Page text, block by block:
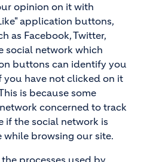
opinion on it with
application buttons,
as Facebook, Twitter,
social network which
buttons can identify you
you have not clicked on it
is because some
concerned to track
if the social network is
browsing our site.
processes used by